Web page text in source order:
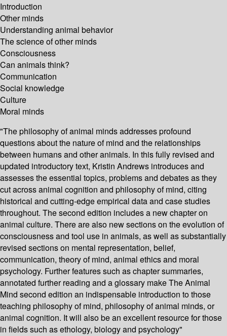
Introduction
Other minds
Understanding animal behavior
The science of other minds
Consciousness
Can animals think?
Communication
Social knowledge
Culture
Moral minds
"The philosophy of animal minds addresses profound
questions about the nature of mind and the relationships
between humans and other animals. In this fully revised and
updated introductory text, Kristin Andrews introduces and
assesses the essential topics, problems and debates as they
cut across animal cognition and philosophy of mind, citing
historical and cutting-edge empirical data and case studies
throughout. The second edition includes a new chapter on
animal culture. There are also new sections on the evolution of
consciousness and tool use in animals, as well as substantially
revised sections on mental representation, belief,
communication, theory of mind, animal ethics and moral
psychology. Further features such as chapter summaries,
annotated further reading and a glossary make The Animal
Mind second edition an indispensable introduction to those
teaching philosophy of mind, philosophy of animal minds, or
animal cognition. It will also be an excellent resource for those
in fields such as ethology, biology and psychology"